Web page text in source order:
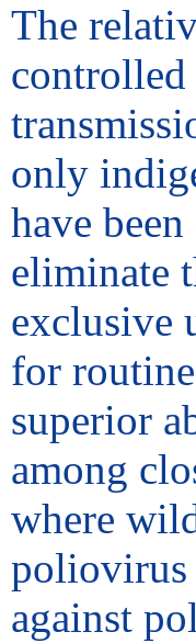
The
controlled
only
have
eliminate
exclusive
for
superior
among
where
poliovirus
against